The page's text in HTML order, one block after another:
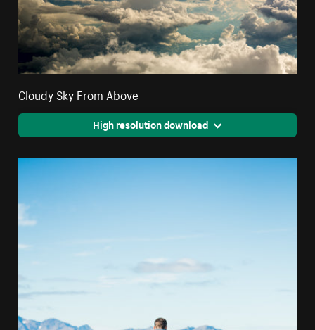
Cloudy Sky From Above
High resolution download